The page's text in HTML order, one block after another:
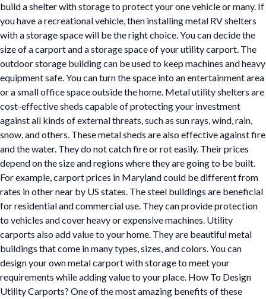
build a shelter with storage to protect your one vehicle or many. If
you have a recreational vehicle, then installing metal RV shelters
with a storage space will be the right choice. You can decide the
size of a carport and a storage space of your utility carport. The
outdoor storage building can be used to keep machines and heavy
equipment safe. You can turn the space into an entertainment area
or a small office space outside the home. Metal utility shelters are
cost-effective sheds capable of protecting your investment
against all kinds of external threats, such as sun rays, wind, rain,
snow, and others. These metal sheds are also effective against fire
and the water. They do not catch fire or rot easily. Their prices
depend on the size and regions where they are going to be built.
For example, carport prices in Maryland could be different from
rates in other near by US states. The steel buildings are beneficial
for residential and commercial use. They can provide protection
to vehicles and cover heavy or expensive machines. Utility
carports also add value to your home. They are beautiful metal
buildings that come in many types, sizes, and colors. You can
design your own metal carport with storage to meet your
requirements while adding value to your place. How To Design
Utility Carports? One of the most amazing benefits of these